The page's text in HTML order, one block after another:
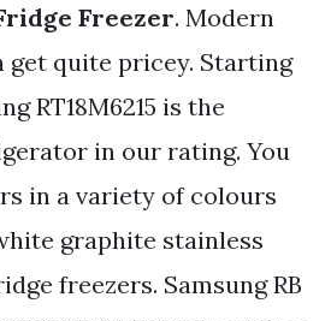
Freezer. Modern
quite pricey. Starting
RT18M6215 is the
in our rating. You
in a variety of colours
graphite stainless
freezers. Samsung RB